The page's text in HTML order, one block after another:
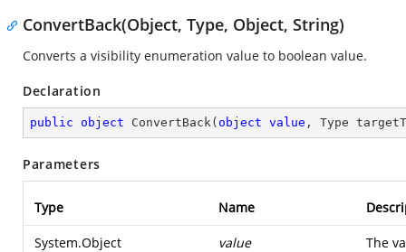
ConvertBack(Object, Type, Object, String)
Converts a visibility enumeration value to boolean value.
Declaration
public object ConvertBack( object value , Type
Parameters
Type Name
System.Object value The